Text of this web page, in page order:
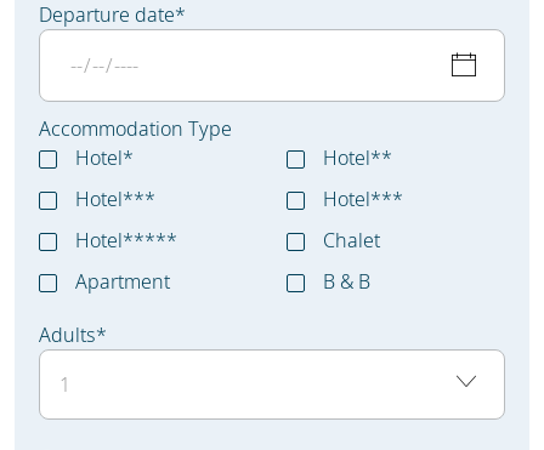
Departure date*
Accommodation Type
Hotel*
Hotel**
Hotel***
Hotel***
Hotel*****
Chalet
Apartment
B & B
Adults*